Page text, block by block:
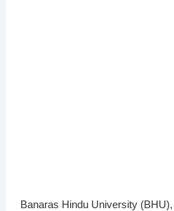
Banaras Hindu University